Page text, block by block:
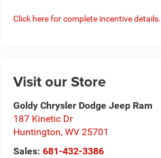
Click here for complete incentive details.
Visit our Store
Goldy Chrysler Dodge Jeep Ram
187 Kinetic Dr
Huntington,WV 25701
Sales:681-432-3386